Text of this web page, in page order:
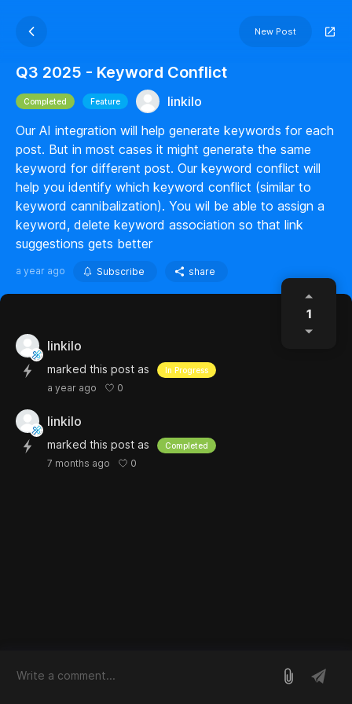
New Post
Q3 2025 - Keyword Conflict
Completed Feature
linkilo
Our AI integration will help generate keywords for each
post. But in most cases it might generate the same
keyword for different post. Our keyword conflict will
help you identify which keyword conflict (similar to
keyword cannibalization). You wil be able to assign a
keyword, delete keyword association so that link
suggestions gets better
a year ago Subscribe share
1
linkilo
marked this post as In Progress
a year ago 0
linkilo
marked this post as Completed
7 months ago 0